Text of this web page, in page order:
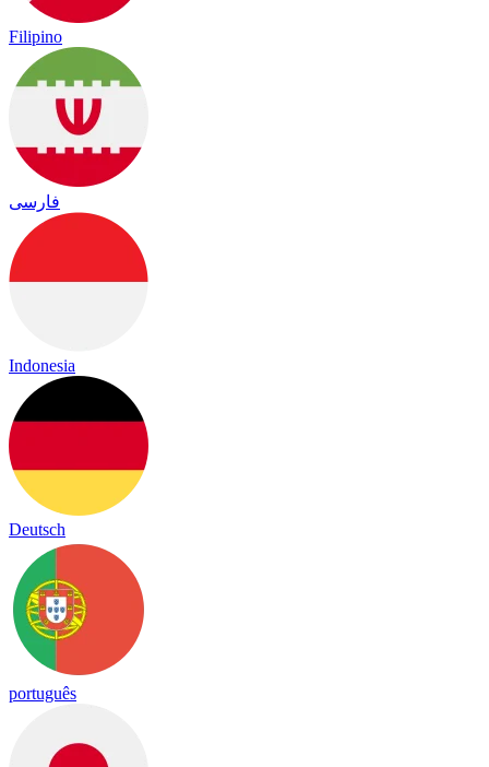
Filipino
فارسی
Indonesia
Deutsch
português